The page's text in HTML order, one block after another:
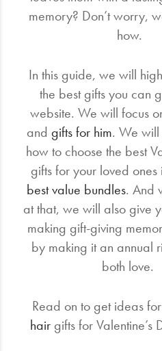
memory? Don’t worry,
how.
In this guide, we will
the best gifts you can
website. We will focus
and gifts for him. We
how to choose the best
gifts for your loved
best value bundles. And
at that, we will also give
making gift-giving
by making it an annual
both love.
Read on to get ideas for
hairgifts for Valentine’s